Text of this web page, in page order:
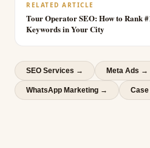
RELATED ARTICLE
Tour Operator SEO: How to Rank
Keywords in Your City
SEO Services → Meta Ads →
WhatsApp Marketing →